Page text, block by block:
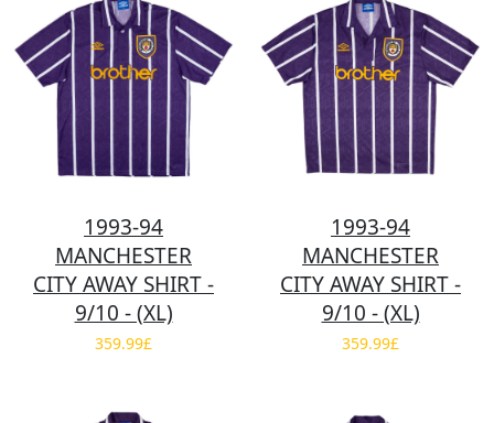
1993-94
MANCHESTER
CITY AWAY SHIRT -
9/10 - (XL)
359.99£
1993-94
MANCHESTER
CITY AWAY SHIRT -
9/10 - (XL)
359.99£